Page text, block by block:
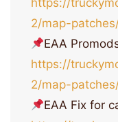
https://
2/map-
EAA
https://
2/map-
EAA Fix for